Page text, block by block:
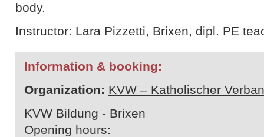
body.
Instructor: Lara Pizzetti, Brixen, dipl. PE
Information & booking:
Organization: KVW – Katholischer
KVW Bildung - Brixen
Opening hours: